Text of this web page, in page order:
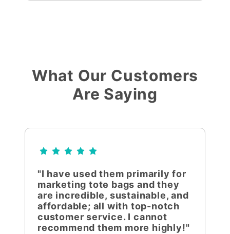
What Our Customers
Are Saying
"I have used them primarily for
marketing tote bags and they
are incredible, sustainable, and
affordable; all with top-notch
customer service. I cannot
recommend them more highly!"